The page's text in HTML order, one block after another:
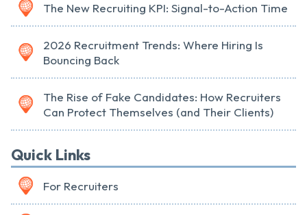
The New Recruiting KPI: Signal-to-Action Time
2026 Recruitment Trends: Where Hiring Is
Bouncing Back
The Rise of Fake Candidates: How Recruiters
Can Protect Themselves (and Their Clients)
Quick Links
For Recruiters